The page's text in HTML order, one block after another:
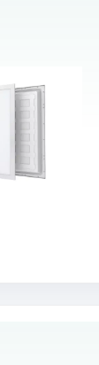
Panel Light